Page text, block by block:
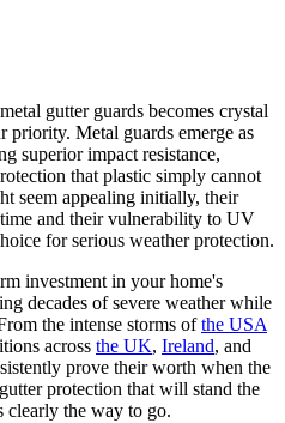
gutter guards becomes crystal
priority. Metal guards emerge as
superior impact resistance,
that plastic simply cannot
seem appealing initially, their
and their vulnerability to UV
for serious weather protection.
investment in your home's
decades of severe weather while
the intense storms ofthe USA
across the UK, Ireland, and
prove their worth when the
protection that will stand the
clearly the way to go.